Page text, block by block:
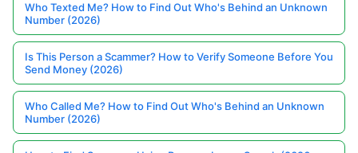
Who Texted Me? How to Find Out Who's Behind an Unknown
Number (2026)
Is This Person a Scammer? How to Verify Someone Before You
Send Money (2026)
Who Called Me? How to Find Out Who's Behind an Unknown
Number (2026)